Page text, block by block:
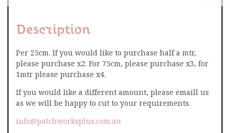
Description
Per 25cm. If you would like to purchase half a mtr,
please purchase x2. For 75cm, please purchase x3, for
1mtr please purchase x4.
If you would like a different amount, please emaill us
as we will be happy to cut to your requirements.
info@patchworksplus.com.au